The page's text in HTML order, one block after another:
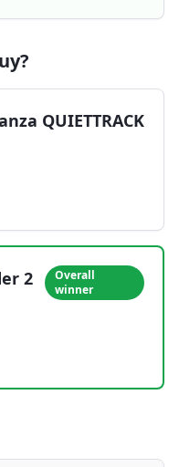
QUIETTRACK
2
Overall
winner